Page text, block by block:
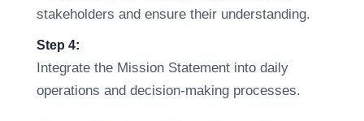
stakeholders and ensure their understanding.
Step 4:
Integrate the Mission Statement into daily
operations and decision-making processes.